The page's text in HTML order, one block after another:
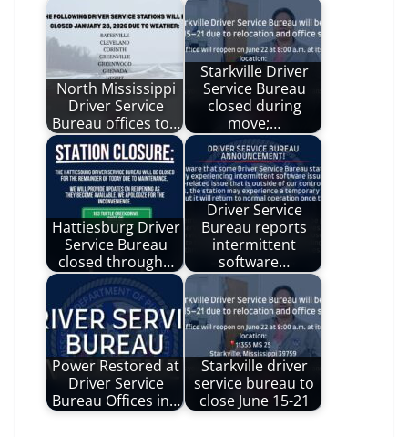
North Mississippi
Driver Service
Bureau offices to…
Starkville Driver
Service Bureau
closed during
move;…
Hattiesburg Driver
Service Bureau
closed through…
Driver Service
Bureau reports
intermittent
software…
Power Restored at
Driver Service
Bureau Offices in…
Starkville driver
service bureau to
close June 15-21